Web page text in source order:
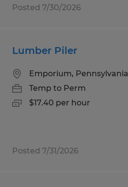
Posted 7/30/2026
Lumber Piler
Emporium, Pennsylvania
Temp to Perm
$17.40 per hour
Posted 7/31/2026